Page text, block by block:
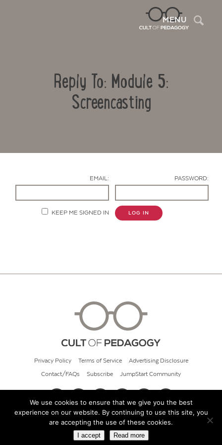
MENU
Reply To: Module 5:
Screencasting
EMAIL: PASSWORD:
KEEP ME SIGNED IN LOG IN
Privacy Policy Terms of Service Advertising Disclosure
Contact/FAQs Subscribe JumpStart Community
© 2026 Cult of Pedagogy
We use cookies to ensure that we give you the best
experience on our website. By continuing to use this site, you
are accepting the use of these cookies.
I accept Read more